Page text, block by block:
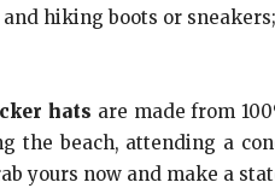
hiking boots or
hats are made from
the beach, attending a
yours now and make a